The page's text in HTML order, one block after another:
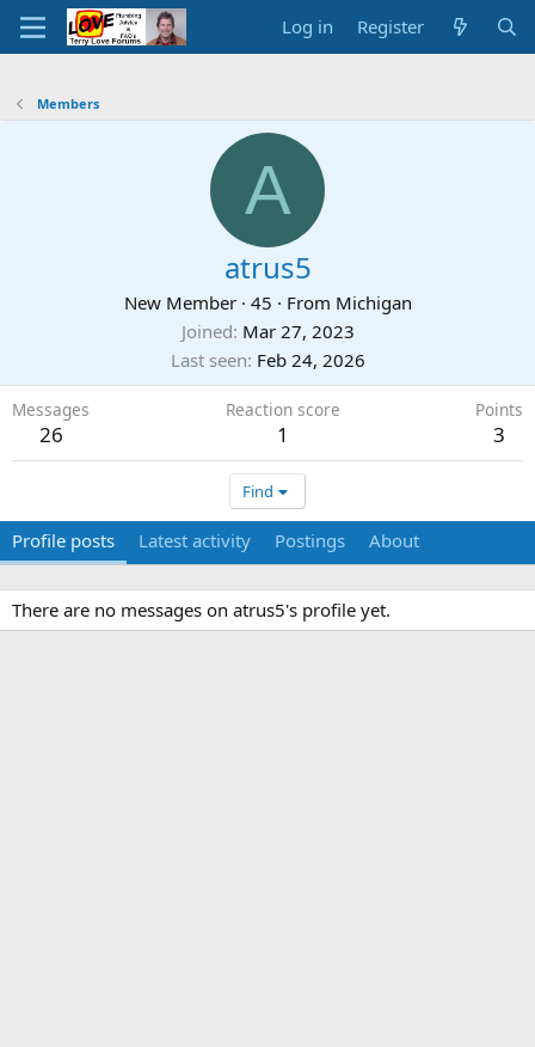
Log in Register
Members
A
atrus5
New Member · 45 · From Michigan
Joined Mar 27, 2023
Last seen Feb 24, 2026
Messages
26
Reaction score
1
Points
3
Find
Profile posts Latest activity Postings About
There are no messages on atrus5's profile yet.